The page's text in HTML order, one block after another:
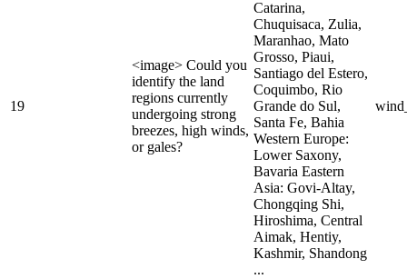
19
<image> Could you
identify the land
regions currently
undergoing strong
breezes, high winds,
or gales?
Catarina,
Chuquisaca, Zulia,
Maranhao, Mato
Grosso, Piaui,
Santiago del Estero,
Coquimbo, Rio
Grande do Sul,
Santa Fe, Bahia
Western Europe:
Lower Saxony,
Bavaria Eastern
Asia: Govi-Altay,
Chongqing Shi,
Hiroshima, Central
Aimak, Hentiy,
Kashmir, Shandong
...